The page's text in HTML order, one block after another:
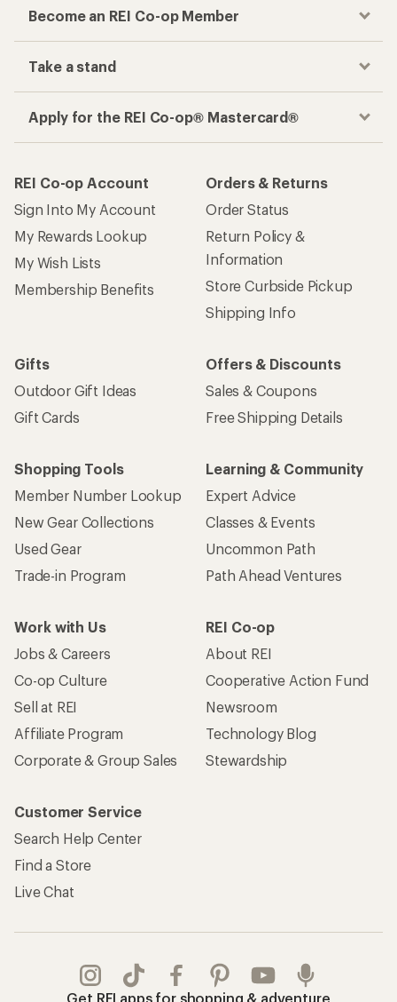
Become an REI Co-op Member
Take a stand
Apply for the REI Co-op® Mastercard®
REI Co-op Account
Sign Into My Account
My Rewards Lookup
My Wish Lists
Membership Benefits
Orders & Returns
Order Status
Return Policy &
Information
Store Curbside Pickup
Shipping Info
Gifts
Outdoor Gift Ideas
Gift Cards
Offers & Discounts
Sales & Coupons
Free Shipping Details
Shopping Tools
Member Number Lookup
New Gear Collections
Used Gear
Trade-in Program
Learning & Community
Expert Advice
Classes & Events
Uncommon Path
Path Ahead Ventures
Work with Us
Jobs & Careers
Co-op Culture
Sell at REI
Affiliate Program
Corporate & Group Sales
REI Co-op
About REI
Cooperative Action Fund
Newsroom
Technology Blog
Stewardship
Customer Service
Search Help Center
Find a Store
Live Chat
Get REI apps for shopping & adventure